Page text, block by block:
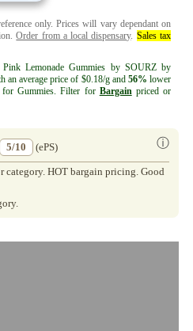
only. Prices will vary dependant on
Order from a local dispensary. Sales tax
Lemonade Gummies by SOURZ by
an average price of $0.18/g and 56% lower
Gummies. Filter for Bargainpriced or
5/10 ⓘ
(ePS)
category. HOT bargain pricing. Good